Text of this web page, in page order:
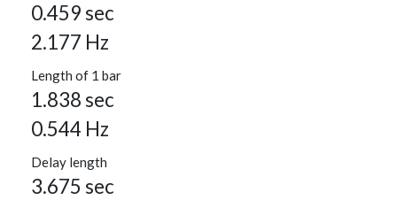
0.459 sec
2.177 Hz
Length of 1 bar
1.838 sec
0.544 Hz
Delay length
3.675 sec